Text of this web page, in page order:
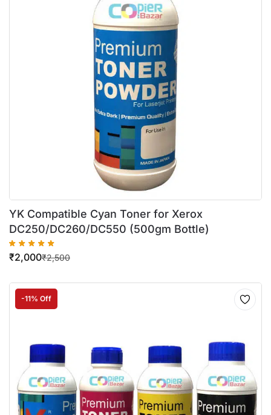
YK Compatible Cyan Toner for Xerox
DC250/DC260/DC550 (500gm Bottle)
₹2,500
₹2,000
-11% Off